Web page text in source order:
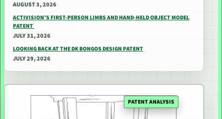
AUGUST 3, 2026
ACTIVISION’S FIRST-PERSON LIMBS AND HAND-HELD OBJECT MODEL
PATENT
JULY 31, 2026
LOOKING BACK AT THE DK BONGOS DESIGN PATENT
JULY 29, 2026
PATENT ANALYSIS